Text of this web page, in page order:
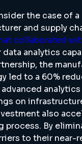
the case of
and supply
collaborated
analytics
the
led to a 60%
on
also
process. By
to their near-